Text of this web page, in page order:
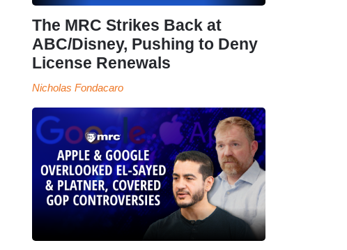
The MRC Strikes Back at
ABC/Disney, Pushing to Deny
License Renewals
Nicholas Fondacaro